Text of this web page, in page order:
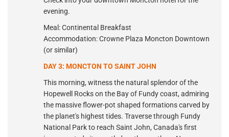
evening.
Meal: Continental Breakfast
Accommodation: Crowne Plaza Moncton Downtown
(or similar)
DAY 3: MONCTON TO SAINT JOHN
This morning, witness the natural splendor of the
Hopewell Rocks on the Bay of Fundy coast, admiring
the massive flower-pot shaped formations carved by
the planet's highest tides. Traverse through Fundy
National Park to reach Saint John, Canada's first